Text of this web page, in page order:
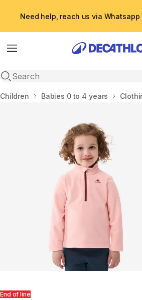
Need help, reach us via
Menu
Open search
Home
Children Babies 0 to 4 years
End of line